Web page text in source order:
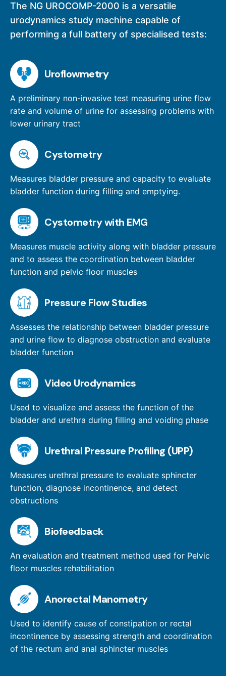
The NG UROCOMP-2000 is a versatile
urodynamics study machine capable of
performing a full battery of specialised tests:
Uroflowmetry
A preliminary non-invasive test measuring urine flow
rate and volume of urine for assessing problems with
lower urinary tract
Cystometry
Measures bladder pressure and capacity to evaluate
bladder function during filling and emptying.
Cystometry with EMG
Measures muscle activity along with bladder pressure
and to assess the coordination between bladder
function and pelvic floor muscles
Pressure Flow Studies
Assesses the relationship between bladder pressure
and urine flow to diagnose obstruction and evaluate
bladder function
Video Urodynamics
Used to visualize and assess the function of the
bladder and urethra during filling and voiding phase
Urethral Pressure Profiling (UPP)
Measures urethral pressure to evaluate sphincter
function, diagnose incontinence, and detect
obstructions
Biofeedback
An evaluation and treatment method used for Pelvic
floor muscles rehabilitation
Anorectal Manometry
Used to identify cause of constipation or rectal
incontinence by assessing strength and coordination
of the rectum and anal sphincter muscles